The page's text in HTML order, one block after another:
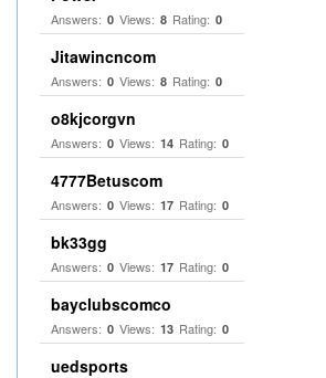
Answers: 0 Views: 8 Rating: 0
Jitawincncom
Answers: 0 Views: 8 Rating: 0
o8kjcorgvn
Answers: 0 Views: 14 Rating: 0
4777Betuscom
Answers: 0 Views: 17 Rating: 0
bk33gg
Answers: 0 Views: 17 Rating: 0
bayclubscomco
Answers: 0 Views: 13 Rating: 0
uedsports